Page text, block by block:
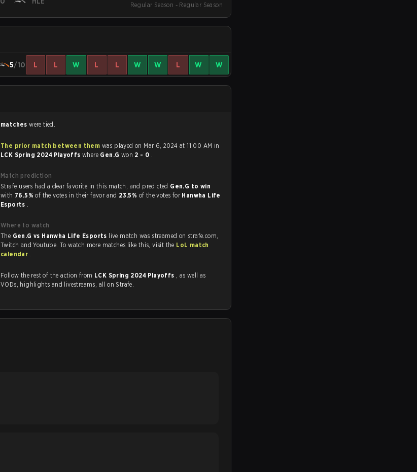
Regular Season - Regular Season
5/10 L L W L L W W L W W
matcheswere tied.
The prior match between them was played on Mar 6, 2024 at 11:00 AM in
LCK Spring 2024 Playoffs where Gen.G won 2 - 0 .
Match prediction
Strafe users had a clear favorite in this match, and predicted Gen.G to win
with 76.5%of the votes in their favor and 23.5% of the votes for Hanwha Life
Esports .
Where to watch
The Gen.G vs Hanwha Life Esports live match was streamed on strafe.com,
Twitch and Youtube. To watch more matches like this, visit the LoL match
calendar .
Follow the rest of the action from LCK Spring 2024 Playoffs , as well as
VODs, highlights and livestreams, all on Strafe.